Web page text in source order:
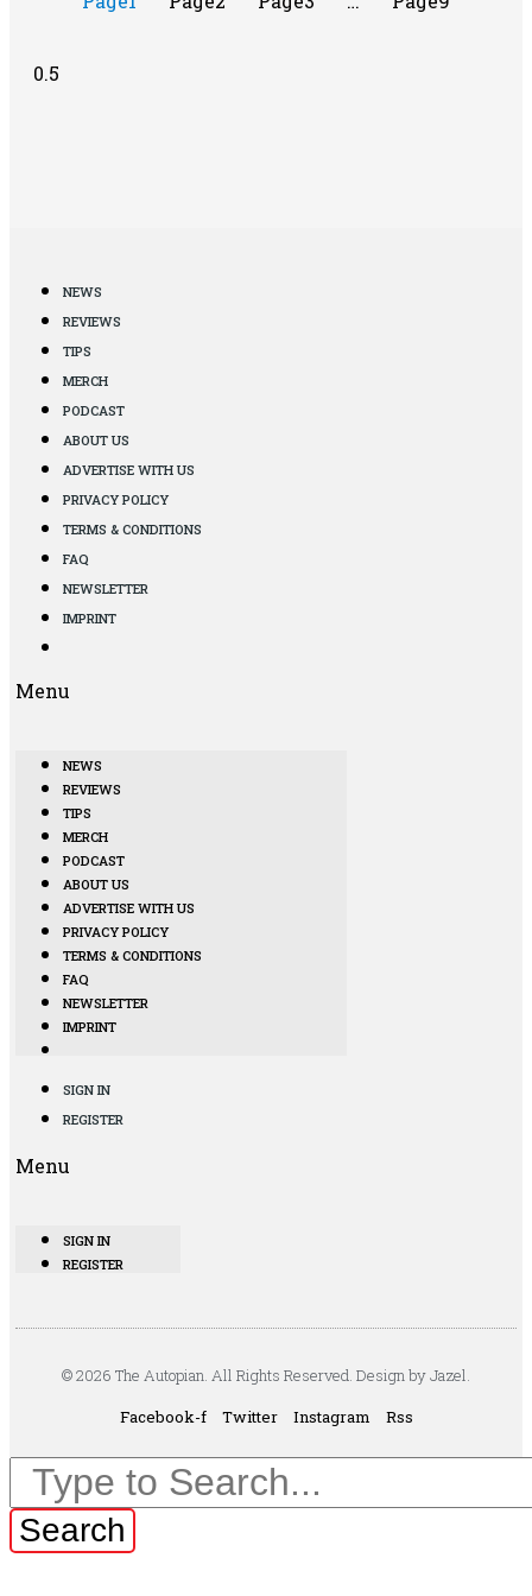
NEWS
REVIEWS
TIPS
MERCH
PODCAST
ABOUT US
ADVERTISE WITH US
PRIVACY POLICY
TERMS & CONDITIONS
FAQ
NEWSLETTER
IMPRINT
Menu
NEWS
REVIEWS
TIPS
MERCH
PODCAST
ABOUT US
ADVERTISE WITH US
PRIVACY POLICY
TERMS & CONDITIONS
FAQ
NEWSLETTER
IMPRINT
SIGN IN
REGISTER
Menu
SIGN IN
REGISTER
© 2026 The Autopian. All Rights Reserved. Design by Jazel.
Facebook-f
Twitter Instagram Rss
Search